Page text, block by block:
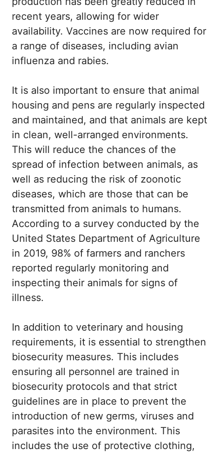
recent years, allowing for wider
availability. Vaccines are now required for
a range of diseases, including avian
influenza and rabies.
It is also important to ensure that animal
housing and pens are regularly inspected
and maintained, and that animals are kept
in clean, well-arranged environments.
This will reduce the chances of the
spread of infection between animals, as
well as reducing the risk of zoonotic
diseases, which are those that can be
transmitted from animals to humans.
According to a survey conducted by the
United States Department of Agriculture
in 2019, 98% of farmers and ranchers
reported regularly monitoring and
inspecting their animals for signs of
illness.
In addition to veterinary and housing
requirements, it is essential to strengthen
biosecurity measures. This includes
ensuring all personnel are trained in
biosecurity protocols and that strict
guidelines are in place to prevent the
introduction of new germs, viruses and
parasites into the environment. This
includes the use of protective clothing,